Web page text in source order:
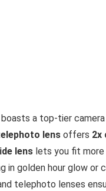
a top-tier
lens offers 2x
lens lets you fit
in golden hour glow or
telephoto lenses